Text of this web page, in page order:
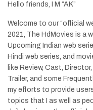
Hello friends, I M “AK”
Welcome to our “official
2021, The HdMovies is a
Upcoming Indian web
Hindi web series, and
like Review, Cast,
Trailer, and some
my efforts to provide
topics that I as well as